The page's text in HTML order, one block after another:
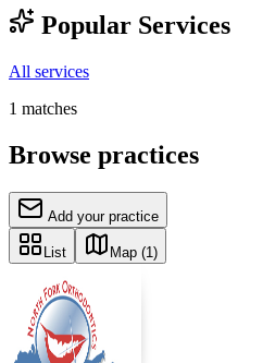
Popular Services
All services
1 matches
Browse practices
Add your practice
List Map (1)